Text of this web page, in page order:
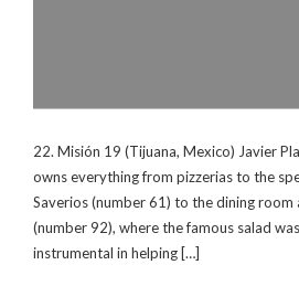
22. Misión 19 (Tijuana, Mexico) Javier
owns everything from pizzerias to the
Saverios (number 61) to the dining room
(number 92), where the famous salad
instrumental in helping […]